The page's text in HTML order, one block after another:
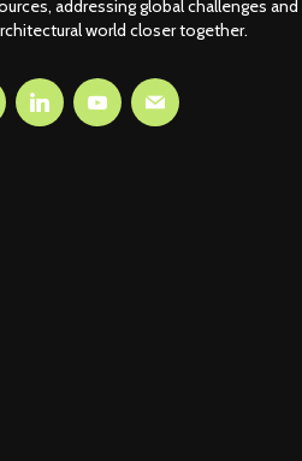
addressing global challenges and
world closer together.